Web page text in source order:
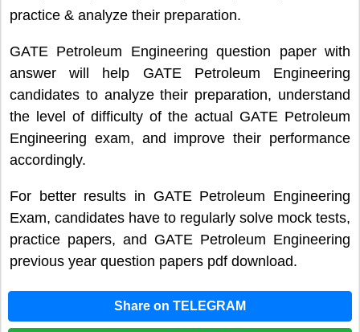
practice & analyze their preparation.
GATE Petroleum Engineering question paper with
answer will help GATE Petroleum Engineering
candidates to analyze their preparation, understand
the level of difficulty of the actual GATE Petroleum
Engineering exam, and improve their performance
accordingly.
For better results in GATE Petroleum Engineering
Exam, candidates have to regularly solve mock tests,
practice papers, and GATE Petroleum Engineering
previous year question papers pdf download.
Share on TELEGRAM